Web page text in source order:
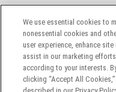
COOKIES
We use essential cookies to
nonessential cookies and
user experience, enhance
assist in our marketing
according to your interests.
clicking “Accept All